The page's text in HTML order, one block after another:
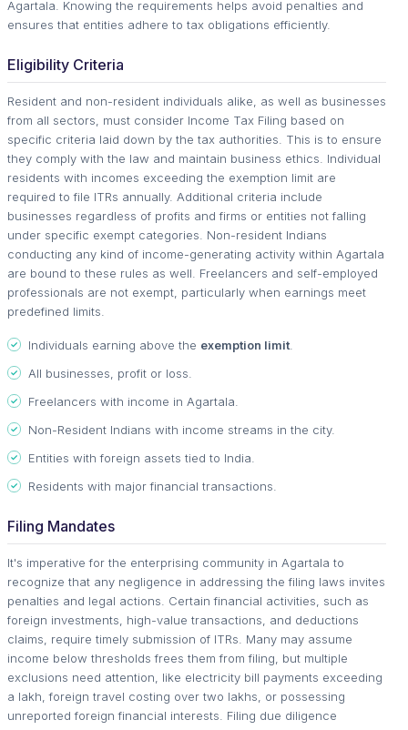
Agartala. Knowing the requirements helps avoid penalties and
ensures that entities adhere to tax obligations efficiently.
Eligibility Criteria
Resident and non-resident individuals alike, as well as businesses
from all sectors, must consider Income Tax Filing based on
specific criteria laid down by the tax authorities. This is to ensure
they comply with the law and maintain business ethics. Individual
residents with incomes exceeding the exemption limit are
required to file ITRs annually. Additional criteria include
businesses regardless of profits and firms or entities not falling
under specific exempt categories. Non-resident Indians
conducting any kind of income-generating activity within Agartala
are bound to these rules as well. Freelancers and self-employed
professionals are not exempt, particularly when earnings meet
predefined limits.
Individuals earning above the exemption limit
All businesses, profit or loss.
Freelancers with income in Agartala.
Non-Resident Indians with income streams in the city.
Entities with foreign assets tied to India.
Residents with major financial transactions.
Filing Mandates
It's imperative for the enterprising community in Agartala to
recognize that any negligence in addressing the filing laws invites
penalties and legal actions. Certain financial activities, such as
foreign investments, high-value transactions, and deductions
claims, require timely submission of ITRs. Many may assume
income below thresholds frees them from filing, but multiple
exclusions need attention, like electricity bill payments exceeding
a lakh, foreign travel costing over two lakhs, or possessing
unreported foreign financial interests. Filing due diligence